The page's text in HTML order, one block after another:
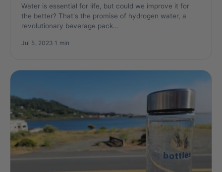
Water is essential for life, but could we improve it for
the better? That's the promise of hydrogen water, a
revolutionary beverage pack...
Jul 5, 2023 1 min